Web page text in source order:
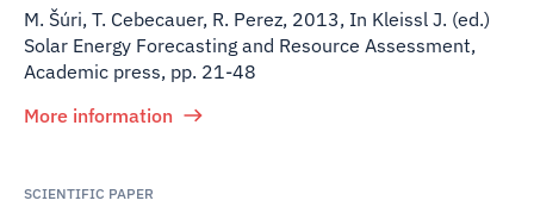
M. Šúri, T. Cebecauer, R. Perez, 2013, In Kleissl J. (ed.)
Solar Energy Forecasting and Resource Assessment,
Academic press, pp. 21-48
More information
SCIENTIFIC PAPER